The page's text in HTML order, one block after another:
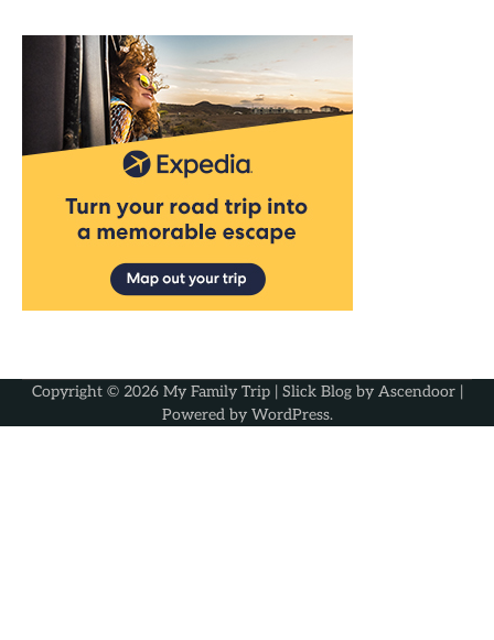
Copyright © 2026 My Family Trip| Slick Blog by Ascendoor|
Powered by WordPress.